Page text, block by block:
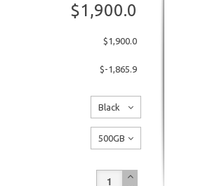
$1,900.0
$1,900.0
$-1,865.9
Black
No
additional
charge
500GB
additional